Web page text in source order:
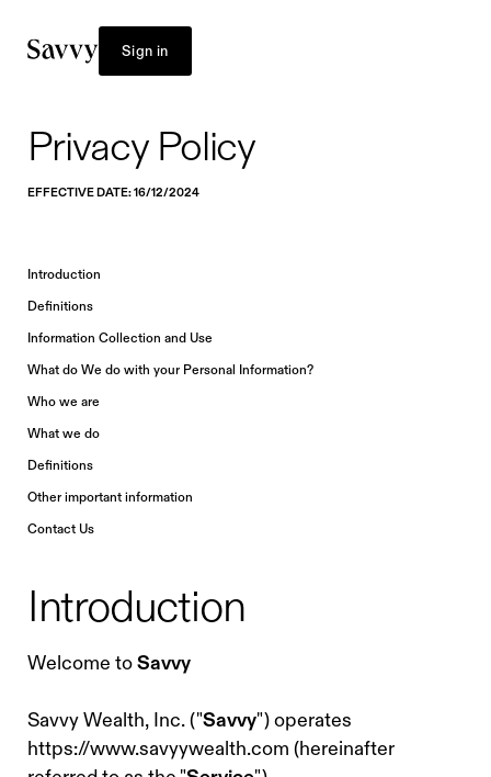
Sign in
Privacy Policy
EFFECTIVE DATE: 16/12/2024
Introduction
Definitions
Information Collection and Use
What do We do with your Personal Information?
Who we are
What we do
Definitions
Other important information
Contact Us
Introduction
Welcome to Savvy
Savvy Wealth, Inc. ("Savvy") operates
https://www.savyywealth.com (hereinafter